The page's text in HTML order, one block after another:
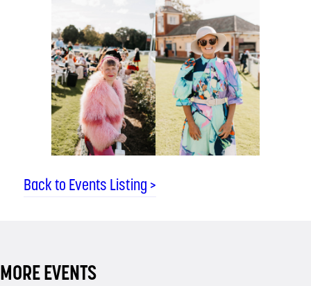
Back to Events Listing >
MORE EVENTS